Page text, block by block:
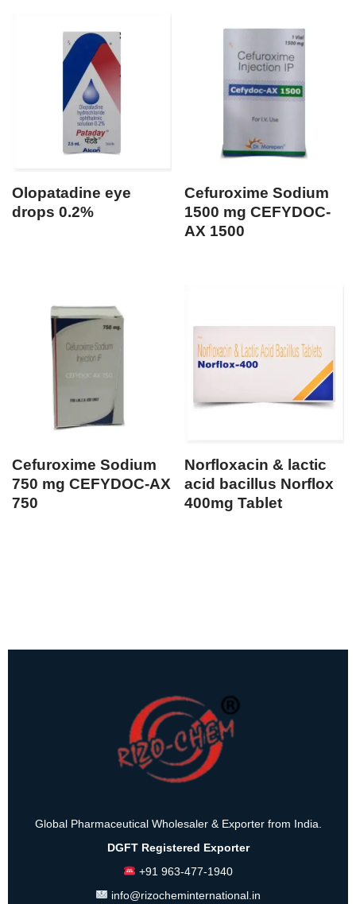
Olopatadine eye
drops 0.2%
Cefuroxime Sodium
1500 mg CEFYDOC-
AX 1500
Cefuroxime Sodium
750 mg CEFYDOC-AX
750
Norfloxacin & lactic
acid bacillus Norflox
400mg Tablet
Global Pharmaceutical Wholesaler & Exporter from India.
DGFT Registered Exporter
+91 963-477-1940
info@rizocheminternational.in